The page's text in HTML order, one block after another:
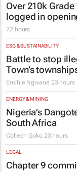
Over 210k
logged in
22 hours
ESG & SUSTAINABILITY
Battle to stop
Town’s
Emihle Ngwane 23 hours
ENERGY & MINING
Nigeria’s
South Africa
Colleen Goko 23 hours
LEGAL
Chapter 9